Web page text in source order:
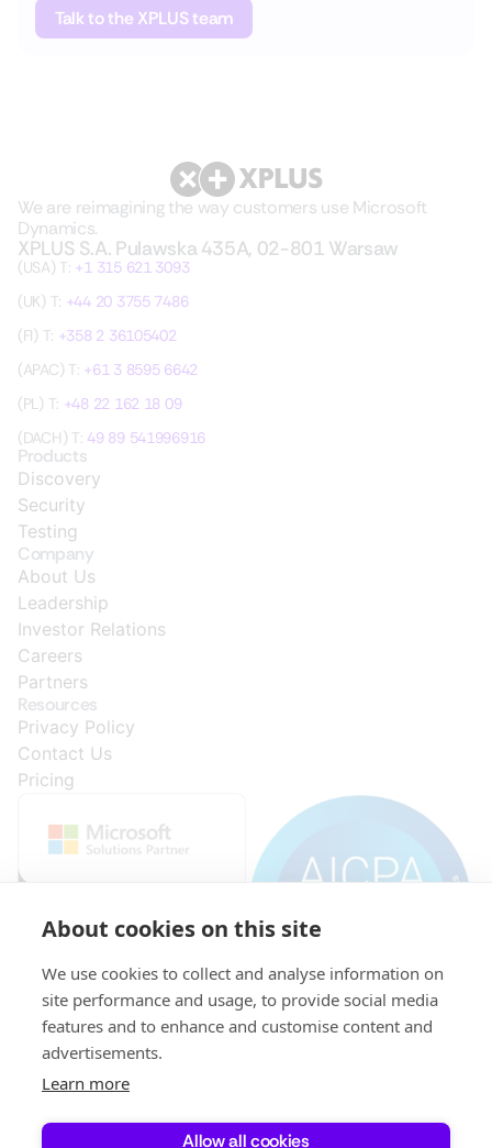
Talk to the XPLUS team
We are reimagining the way customers use Microsoft
Dynamics.
XPLUS S.A. Pulawska 435A, 02-801 Warsaw
(USA) T: +1 315 621 3093
(UK) T: +44 20 3755 7486
(FI) T: +358 2 36105402
(APAC) T: +61 3 8595 6642
(PL) T: +48 22 162 18 09
(DACH) T: 49 89 541996916
Products
Discovery
Security
Testing
Company
About Us
Leadership
Investor Relations
Careers
Partners
Resources
Privacy Policy
Contact Us
Pricing
© 2015-
2026
XPLUS S.A.
VAT:
521-
346-
Initial
About cookies on this site
We use cookies to collect and analyse information on
site performance and usage, to provide social media
features and to enhance and customise content and
advertisements.
Learn more
Allow all cookies